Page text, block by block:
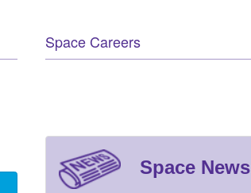
Space Careers
Space News